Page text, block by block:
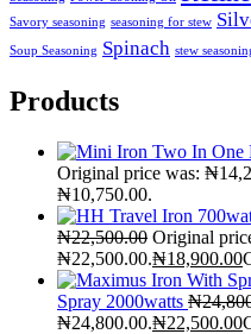
Savory seasoning seasoning for stew
Soup Seasoning Spinach stew
Products
Original price was:
₦10,750.00.
₦22,500.00 Original
₦22,500.00.₦18,900.00
Spray 2000watts ₦
₦24,800.00.₦22,500.00